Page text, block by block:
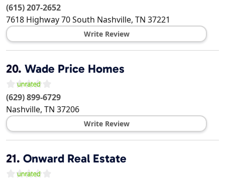
(615) 207-2652
7618 Highway 70 South Nashville, TN 37221
Write Review
20. Wade Price Homes
(629) 899-6729
Nashville, TN 37206
Write Review
21. Onward Real Estate